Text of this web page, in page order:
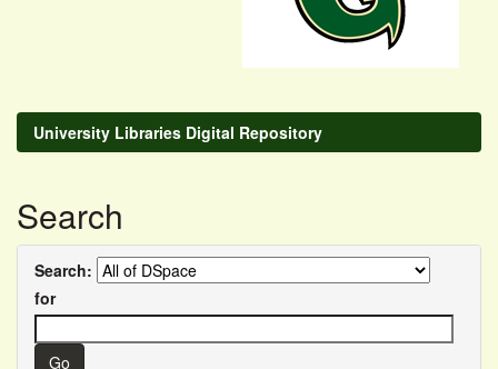
University Libraries Digital Repository
Search
Search:
for